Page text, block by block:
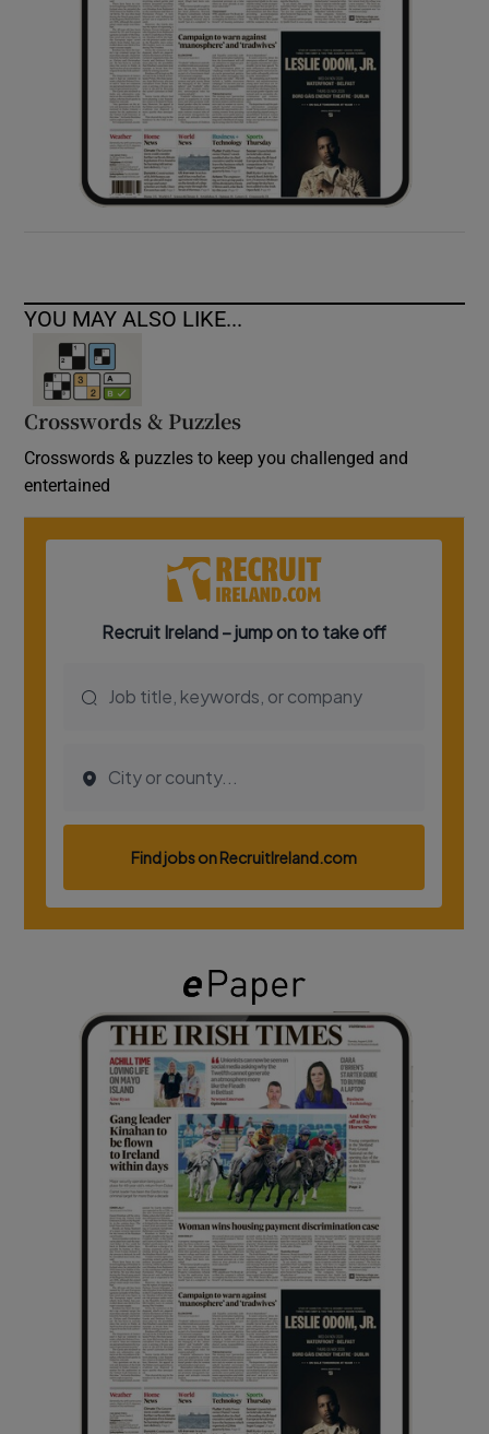
Show Sponsored sub sections
YOU MAY ALSO LIKE...
Crosswords & Puzzles
Crosswords & puzzles to keep you challenged and
entertained